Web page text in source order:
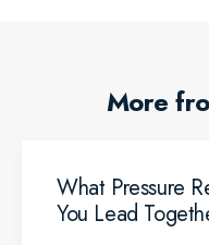
More
What Pressure
You Lead